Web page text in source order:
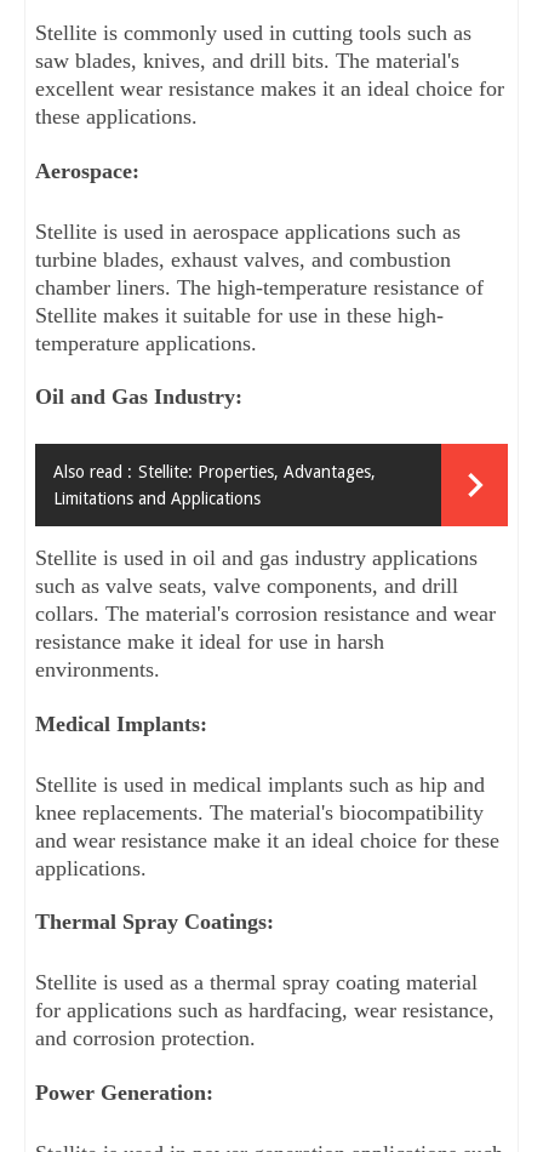
Stellite is commonly used in cutting tools such as
saw blades, knives, and drill bits. The material's
excellent wear resistance makes it an ideal choice for
these applications.
Aerospace:
Stellite is used in aerospace applications such as
turbine blades, exhaust valves, and combustion
chamber liners. The high-temperature resistance of
Stellite makes it suitable for use in these high-
temperature applications.
Oil and Gas Industry:
Also read : Stellite: Properties, Advantages,
Limitations and Applications
Stellite is used in oil and gas industry applications
such as valve seats, valve components, and drill
collars. The material's corrosion resistance and wear
resistance make it ideal for use in harsh
environments.
Medical Implants:
Stellite is used in medical implants such as hip and
knee replacements. The material's biocompatibility
and wear resistance make it an ideal choice for these
applications.
Thermal Spray Coatings:
Stellite is used as a thermal spray coating material
for applications such as hardfacing, wear resistance,
and corrosion protection.
Power Generation: